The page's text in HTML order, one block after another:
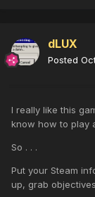
dLUX
Posted
I really like this
know how to play
So . . .
Put your Steam
up, grab